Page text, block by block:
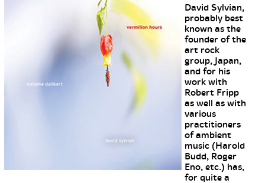
David Sylvian,
probably best
known as the
founder of the
art rock
group, Japan,
and for his
work with
Robert Fripp
as well as with
various
practitioners
of ambient
music (Harold
Budd, Roger
Eno, etc.) has,
for quite a